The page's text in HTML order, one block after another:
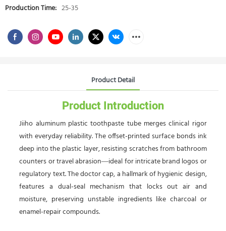
Production Time: 25-35
Product Detail
Product Introduction
Jiiho aluminum plastic toothpaste tube merges clinical rigor
with everyday reliability. The offset-printed surface bonds ink
deep into the plastic layer, resisting scratches from bathroom
counters or travel abrasion—ideal for intricate brand logos or
regulatory text. The doctor cap, a hallmark of hygienic design,
features a dual-seal mechanism that locks out air and
moisture, preserving unstable ingredients like charcoal or
enamel-repair compounds.